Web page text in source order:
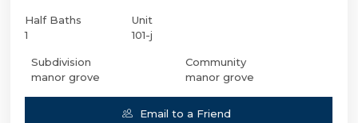
Half Baths
1
Unit
101-j
Subdivision
manor grove
Community
manor grove
Email to a Friend